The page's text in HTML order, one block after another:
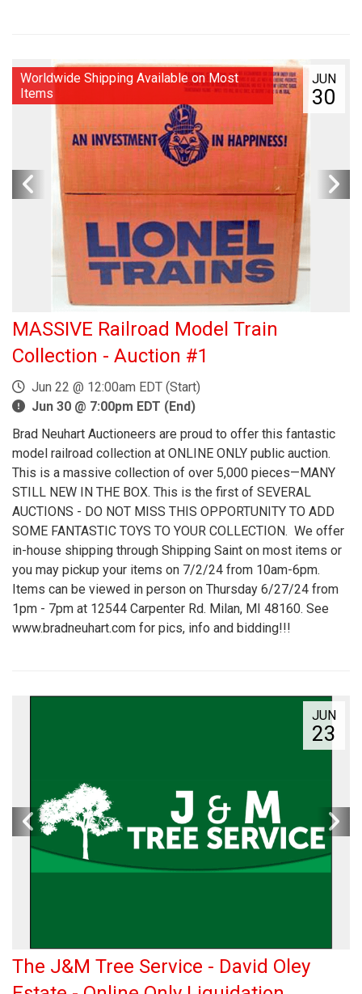
JUN
30
Worldwide Shipping Available on Most
Items
MASSIVE Railroad Model Train
Collection - Auction #1
Jun 22 @ 12:00am EDT (Start)
Jun 30 @ 7:00pm EDT (End)
Brad Neuhart Auctioneers are proud to offer this fantastic
model railroad collection at ONLINE ONLY public auction.
This is a massive collection of over 5,000 pieces—MANY
STILL NEW IN THE BOX. This is the first of SEVERAL
AUCTIONS - DO NOT MISS THIS OPPORTUNITY TO ADD
SOME FANTASTIC TOYS TO YOUR COLLECTION. We offer
in-house shipping through Shipping Saint on most items or
you may pickup your items on 7/2/24 from 10am-6pm.
Items can be viewed in person on Thursday 6/27/24 from
1pm - 7pm at 12544 Carpenter Rd. Milan, MI 48160. See
www.bradneuhart.com for pics, info and bidding!!!
JUN
23
The J&M Tree Service - David Oley